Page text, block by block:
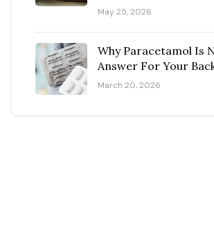
May 25, 2026
Why Paracetamol Is
Answer For Your
March 20, 2026